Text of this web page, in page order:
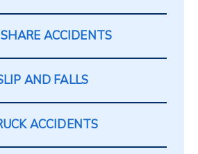
ACCIDENTS
AND FALLS
ACCIDENTS